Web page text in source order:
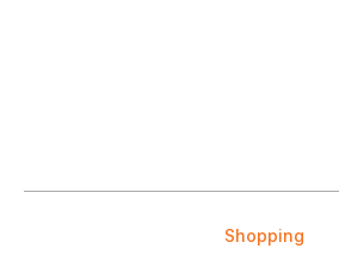
Shopping